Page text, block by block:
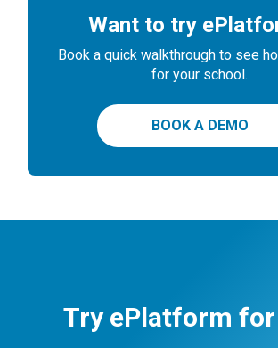
Want to try
Book a quick walkthrough to see
for your school.
BOOK A DEMO
Try ePlatform for